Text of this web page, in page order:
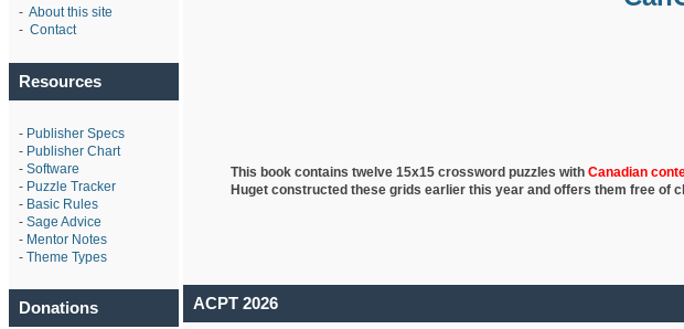
- About this site
- Contact
Resources
- Publisher Specs
- Publisher Chart
- Software
- Puzzle Tracker
- Basic Rules
- Sage Advice
- Mentor Notes
- Theme Types
Donations
This book contains twelve 15x15 crossword puzzles with Canadian
Hugetconstructed these grids earlier this year and offers them free of
ACPT 2026